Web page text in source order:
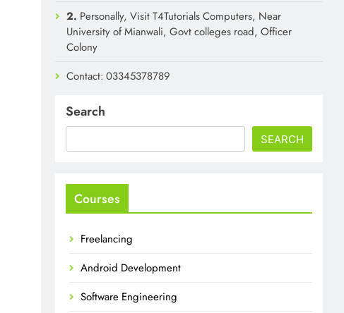
2. Personally, Visit T4Tutorials Computers, Near
University of Mianwali, Govt colleges road, Officer
Colony
Contact: 03345378789
Search
SEARCH
Courses
Freelancing
Android Development
Software Engineering